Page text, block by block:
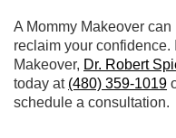
A Mommy Makeover
reclaim your confidence.
Makeover, Dr. Robert
today at (480) 359-1019
schedule a consultation.